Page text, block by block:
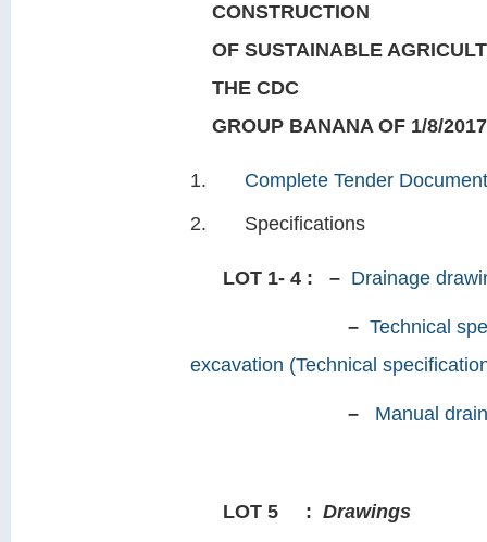
CONSTRUCTION
OF SUSTAINABLE
THE CDC
GROUP BANANA OF 1/8/2017
Complete Tender
Specifications
LOT 1- 4 : – Drainage
– Technical
excavation (Technical
– Manual
LOT 5 : Drawings